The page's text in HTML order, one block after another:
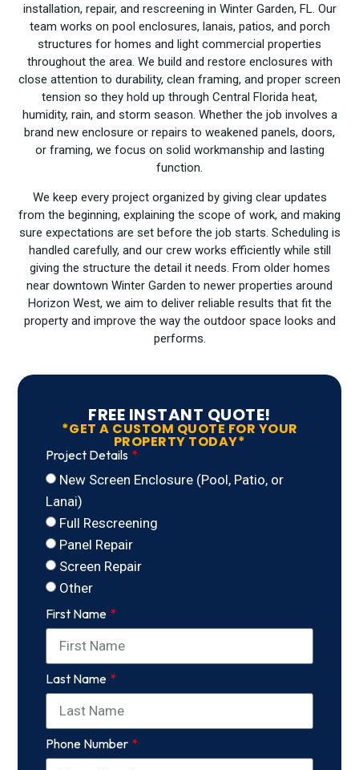
installation, repair, and rescreening in Winter Garden, FL. Our
team works on pool enclosures, lanais, patios, and porch
structures for homes and light commercial properties
throughout the area. We build and restore enclosures with
close attention to durability, clean framing, and proper screen
tension so they hold up through Central Florida heat,
humidity, rain, and storm season. Whether the job involves a
brand new enclosure or repairs to weakened panels, doors,
or framing, we focus on solid workmanship and lasting
function.
We keep every project organized by giving clear updates
from the beginning, explaining the scope of work, and making
sure expectations are set before the job starts. Scheduling is
handled carefully, and our crew works efficiently while still
giving the structure the detail it needs. From older homes
near downtown Winter Garden to newer properties around
Horizon West, we aim to deliver reliable results that fit the
property and improve the way the outdoor space looks and
performs.
FREE INSTANT QUOTE!
*GET A CUSTOM QUOTE FOR YOUR
PROPERTY TODAY*
Project Details
New Screen Enclosure (Pool, Patio, or
Lanai)
Full Rescreening
Panel Repair
Screen Repair
Other
First Name
Last Name
Phone Number